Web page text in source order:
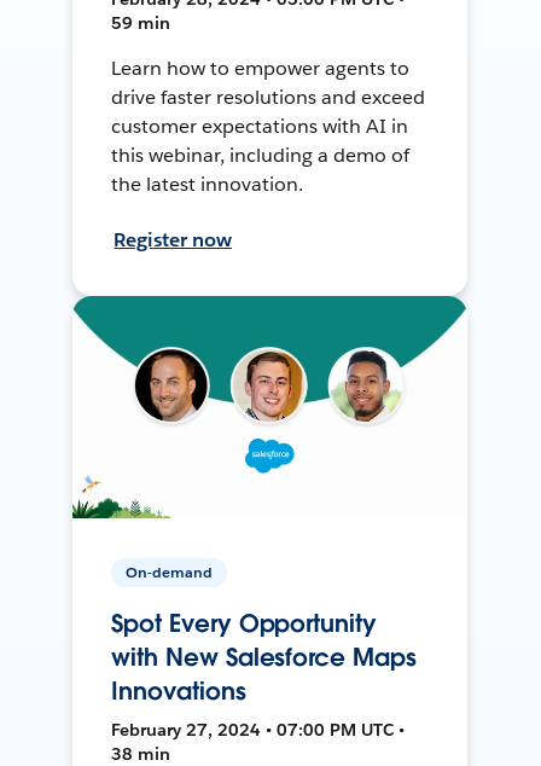
59 min
Learn how to empower agents to
drive faster resolutions and exceed
customer expectations with AI in
this webinar, including a demo of
the latest innovation.
Register now
On-demand
Spot Every Opportunity
with New Salesforce Maps
Innovations
February 27, 2024 • 07:00 PM UTC •
38 min